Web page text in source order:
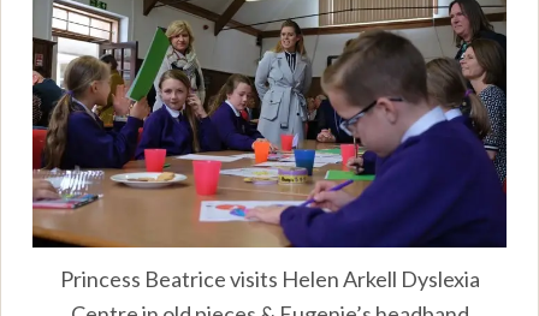
Princess Beatrice visits Helen Arkell Dyslexia